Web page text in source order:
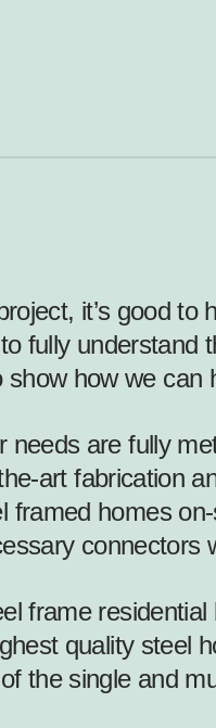
it’s good
understand
how we can
are fully
art fabrication
homes
connectors
frame
quality steel
the single and